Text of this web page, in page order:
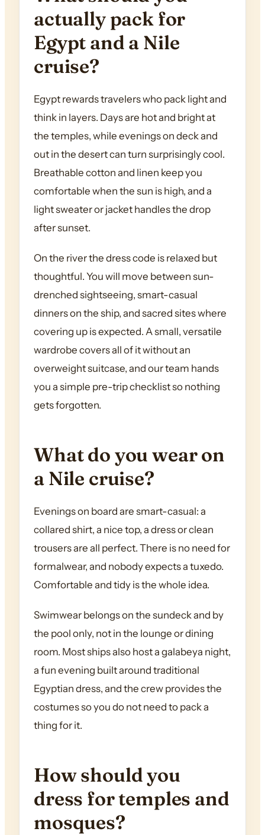
actually pack for
Egypt and a Nile
cruise?
Egypt rewards travelers who pack light and
think in layers. Days are hot and bright at
the temples, while evenings on deck and
out in the desert can turn surprisingly cool.
Breathable cotton and linen keep you
comfortable when the sun is high, and a
light sweater or jacket handles the drop
after sunset.
On the river the dress code is relaxed but
thoughtful. You will move between sun-
drenched sightseeing, smart-casual
dinners on the ship, and sacred sites where
covering up is expected. A small, versatile
wardrobe covers all of it without an
overweight suitcase, and our team hands
you a simple pre-trip checklist so nothing
gets forgotten.
What do you wear on
a Nile cruise?
Evenings on board are smart-casual: a
collared shirt, a nice top, a dress or clean
trousers are all perfect. There is no need for
formalwear, and nobody expects a tuxedo.
Comfortable and tidy is the whole idea.
Swimwear belongs on the sundeck and by
the pool only, not in the lounge or dining
room. Most ships also host a galabeya night,
a fun evening built around traditional
Egyptian dress, and the crew provides the
costumes so you do not need to pack a
thing for it.
How should you
dress for temples and
mosques?